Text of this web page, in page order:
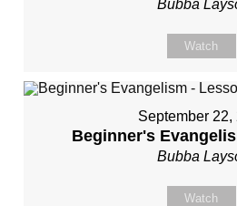
Bubba
Watch
September 22,
Beginner's
Bubba
Watch